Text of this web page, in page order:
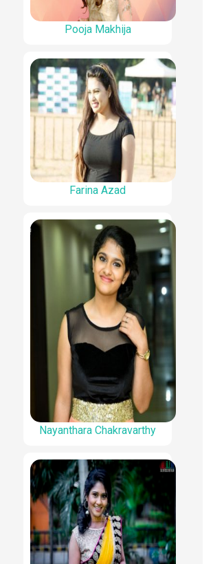
Pooja Makhija
Farina Azad
Nayanthara Chakravarthy